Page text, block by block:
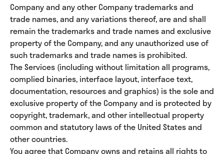
Company and any other Company trademarks and
trade names, and any variations thereof, are and shall
remain the trademarks and trade names and exclusive
property of the Company, and any unauthorized use of
such trademarks and trade names is prohibited.
The Services (including without limitation all programs,
complied binaries, interface layout, interface text,
documentation, resources and graphics) is the sole and
exclusive property of the Company and is protected by
copyright, trademark, and other intellectual property
common and statutory laws of the United States and
other countries.
You agree that Company owns and retains all rights to